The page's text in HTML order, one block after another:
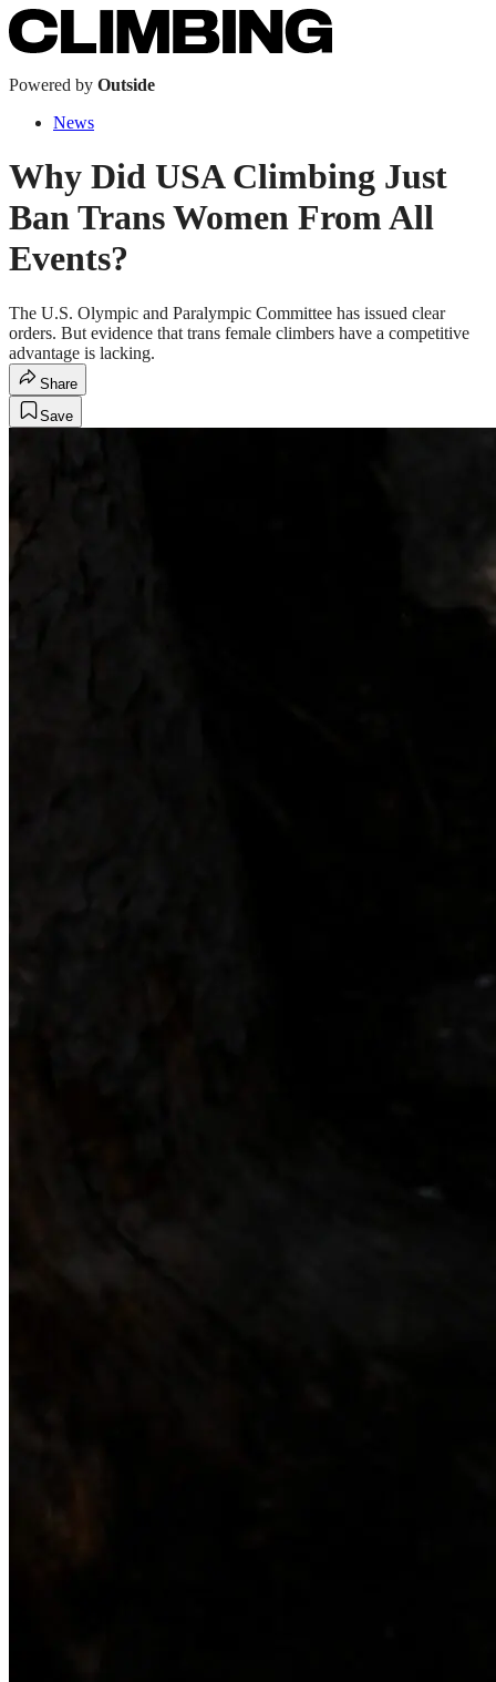
Powered by Outside
News
Why Did USA Climbing Just
Ban Trans Women From All
Events?
The U.S. Olympic and Paralympic Committee has issued clear
orders. But evidence that trans female climbers have a competitive
advantage is lacking.
Share
Save